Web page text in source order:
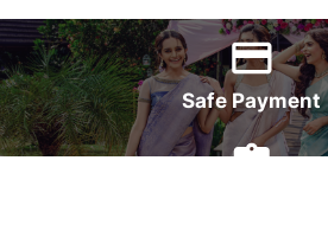
Safe Payment